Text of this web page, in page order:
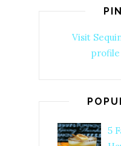
Visit
5